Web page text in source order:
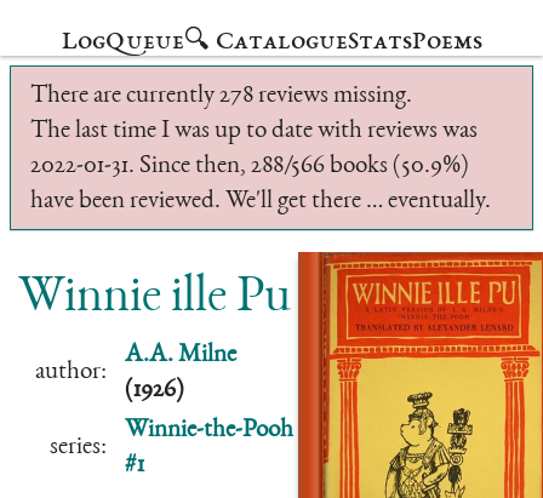
LogQueue🔍 CatalogueStatsPoems
There are currently 278 reviews missing.
The last time I was up to date with reviews was
2022-01-31. Since then, 288/566 books (50.9%)
have been reviewed. We'll get there … eventually.
Winnie ille Pu
author:
A.A. Milne
(1926)
series:
Winnie-the-Pooh
#1